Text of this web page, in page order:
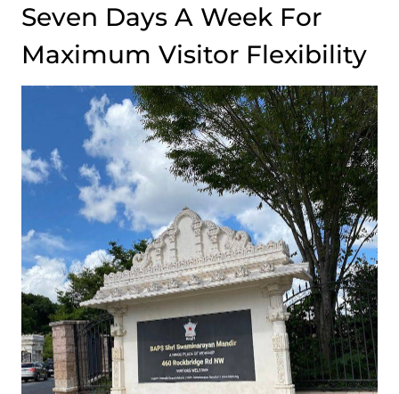
Seven Days A Week For
Maximum Visitor Flexibility